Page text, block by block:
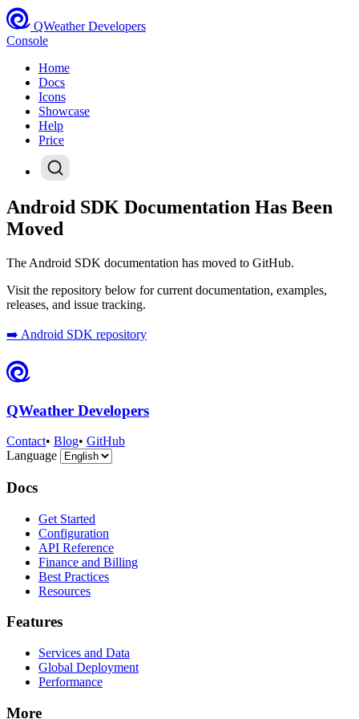
QWeather Developers
Console
Home
Docs
Icons
Showcase
Help
Price
Android SDK Documentation Has Been
Moved
The Android SDK documentation has moved to GitHub.
Visit the repository below for current documentation, examples,
releases, and issue tracking.
➡️ Android SDK repository
QWeather Developers
Contact• Blog• GitHub
Language
Docs
Get Started
Configuration
API Reference
Finance and Billing
Best Practices
Resources
Features
Services and Data
Global Deployment
Performance
More